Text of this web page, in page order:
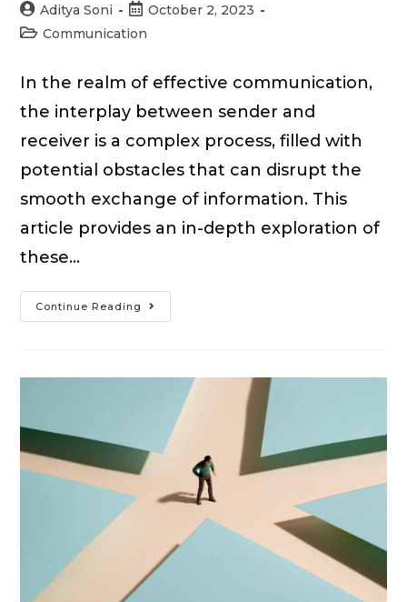
Post
author:
Aditya Soni
Post
published:
October 2, 2023
PostCommunication
In the realm of effective communication,
the interplay between sender and
receiver is a complex process, filled with
potential obstacles that can disrupt the
smooth exchange of information. This
article provides an in-depth exploration of
these…
Continue Reading
&
Communication
Barriers
+
Examples